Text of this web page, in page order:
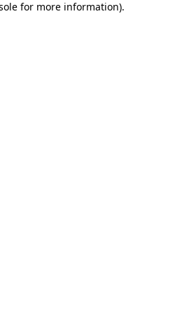
for more information).